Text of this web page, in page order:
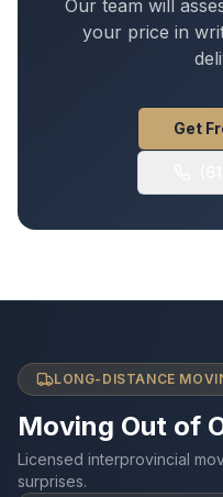
Our team will
your price in
Get
LONG-DISTANCE
Moving Out of
Licensed interprovincial
surprises.